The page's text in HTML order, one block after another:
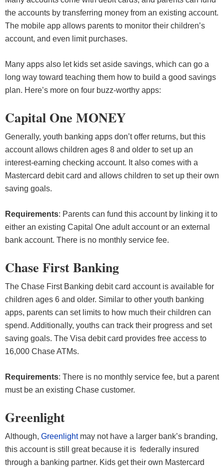
the accounts by transferring money from an existing account.
The mobile app allows parents to monitor their children’s
account, and even limit purchases.
Many apps also let kids set aside savings, which can go a
long way toward teaching them how to build a good savings
plan. Here’s more on four buzz-worthy apps:
Capital One MONEY
Generally, youth banking apps don’t offer returns, but this
account allows children ages 8 and older to set up an
interest-earning checking account. It also comes with a
Mastercard debit card and allows children to set up their own
saving goals.
Requirements: Parents can fund this account by linking it to
either an existing Capital One adult account or an external
bank account. There is no monthly service fee.
Chase First Banking
The Chase First Banking debit card account is available for
children ages 6 and older. Similar to other youth banking
apps, parents can set limits to how much their children can
spend. Additionally, youths can track their progress and set
saving goals. The Visa debit card provides free access to
16,000 Chase ATMs.
Requirements: There is no monthly service fee, but a parent
must be an existing Chase customer.
Greenlight
Although, Greenlightmay not have a larger bank’s branding,
this account is still great because it is federally insured
through a banking partner. Kids get their own Mastercard